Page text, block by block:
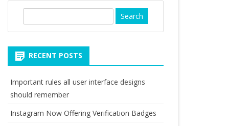
RECENT POSTS
Important rules all user interface designs
should remember
Instagram Now Offering Verification Badges